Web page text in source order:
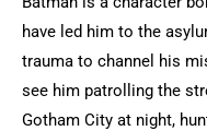
have led him to the
trauma to channel his
see him patrolling the
Gotham City at night,